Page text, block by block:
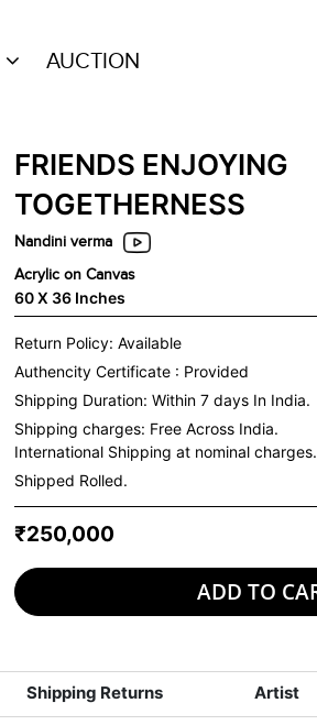
AUCTION
FRIENDS ENJOYING
TOGETHERNESS
Nandini verma
Acrylic on Canvas
60 X 36 Inches
Return Policy: Available
Authencity Certificate : Provided
Shipping Duration: Within 7 days In India.
Shipping charges: Free Across India.
International Shipping at nominal charges.
Shipped Rolled.
₹250,000
ADD TO
Shipping Returns Artist